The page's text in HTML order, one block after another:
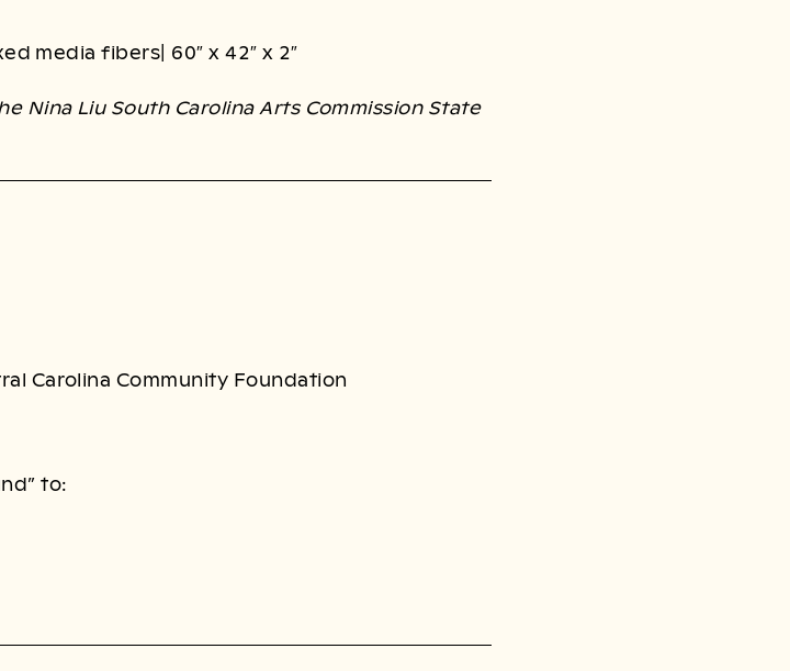
media fibers| 60″ x 42″ x 2″
Nina Liu South Carolina Arts Commission State
Carolina Community Foundation
to: